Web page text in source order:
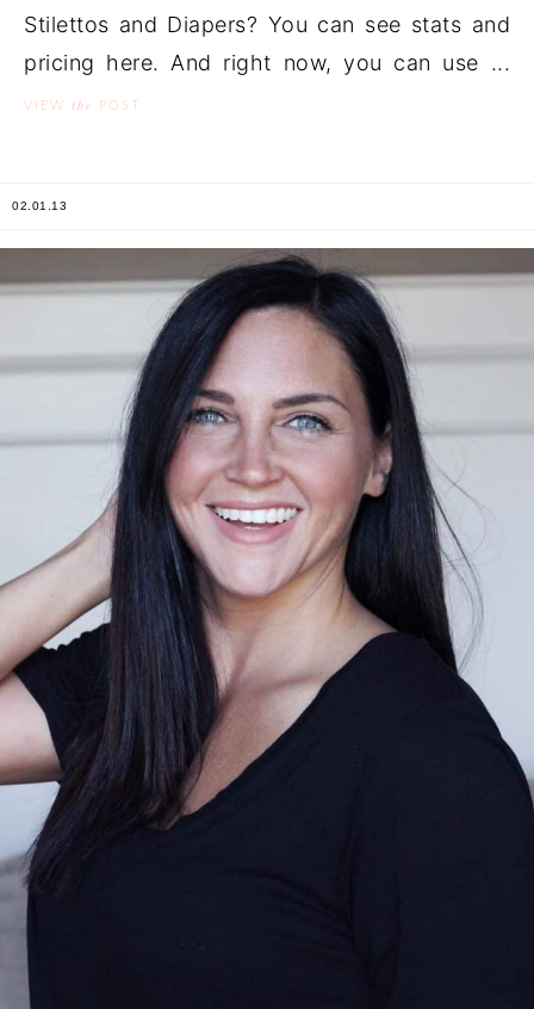
Stilettos and Diapers? You can see stats and
pricing here. And right now, you can use ...
VIEW the POST
02.01.13